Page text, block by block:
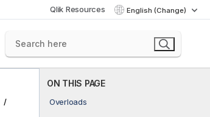
Qlik Resources English (Change)
ON THIS PAGE
Overloads